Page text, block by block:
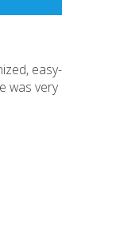
easy-
was very